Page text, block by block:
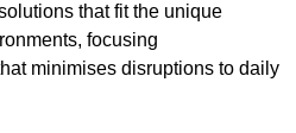
that fit the unique
focusing
minimises disruptions to daily